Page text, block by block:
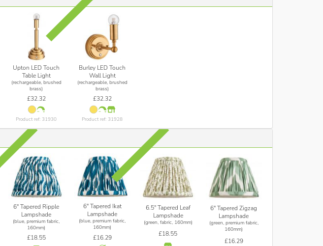
Upton LED Touch
Table Light
(rechargeable, brushed
brass)
£32.32
Product ref: 31930
Burley LED Touch
Wall Light
(rechargeable, brushed
brass)
£32.32
Product ref: 31928
6" Tapered Ripple
Lampshade
(blue, premium fabric,
160mm)
£18.55
6" Tapered Ikat
Lampshade
(blue, premium fabric,
160mm)
£16.29
6.5" Tapered Leaf
Lampshade
(green, fabric, 160mm)
£18.55
6" Tapered Zigzag
Lampshade
(green, premium fabric,
160mm)
£16.29